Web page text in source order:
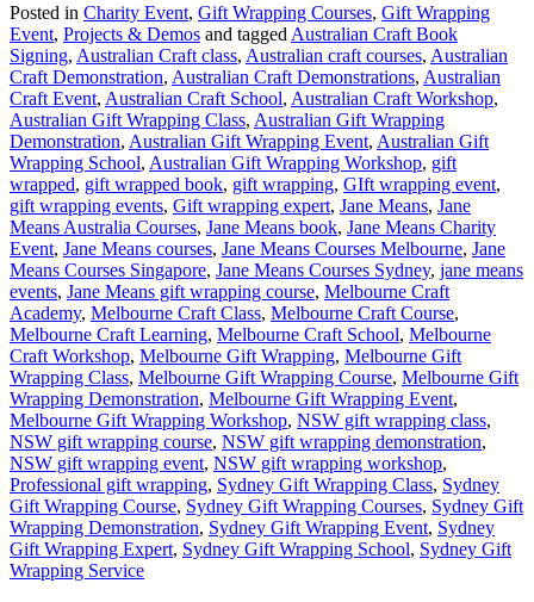
Posted in Charity Event, Gift Wrapping Courses, Gift Wrapping
Event, Projects & Demos and tagged Australian Craft Book
Signing, Australian Craft class, Australian craft courses, Australian
Craft Demonstration, Australian Craft Demonstrations, Australian
Craft Event, Australian Craft School, Australian Craft Workshop,
Australian Gift Wrapping Class, Australian Gift Wrapping
Demonstration, Australian Gift Wrapping Event, Australian Gift
Wrapping School, Australian Gift Wrapping Workshop, gift
wrapped, gift wrapped book, gift wrapping, GIft wrapping event,
gift wrapping events, Gift wrapping expert, Jane Means, Jane
Means Australia Courses, Jane Means book, Jane Means Charity
Event, Jane Means courses, Jane Means Courses Melbourne, Jane
Means Courses Singapore, Jane Means Courses Sydney, jane means
events, Jane Means gift wrapping course, Melbourne Craft
Academy, Melbourne Craft Class, Melbourne Craft Course,
Melbourne Craft Learning, Melbourne Craft School, Melbourne
Craft Workshop, Melbourne Gift Wrapping, Melbourne Gift
Wrapping Class, Melbourne Gift Wrapping Course, Melbourne Gift
Wrapping Demonstration, Melbourne Gift Wrapping Event,
Melbourne Gift Wrapping Workshop, NSW gift wrapping class,
NSW gift wrapping course, NSW gift wrapping demonstration,
NSW gift wrapping event, NSW gift wrapping workshop,
Professional gift wrapping, Sydney Gift Wrapping Class, Sydney
Gift Wrapping Course, Sydney Gift Wrapping Courses, Sydney Gift
Wrapping Demonstration, Sydney Gift Wrapping Event, Sydney
Gift Wrapping Expert, Sydney Gift Wrapping School, Sydney Gift
Wrapping Service